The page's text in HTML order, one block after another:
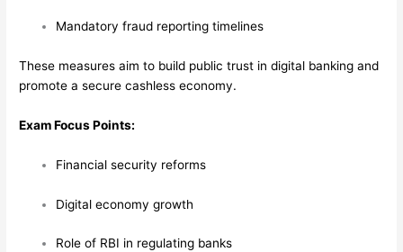
Mandatory fraud reporting timelines
These measures aim to build public trust in digital banking and
promote a secure cashless economy.
Exam Focus Points:
Financial security reforms
Digital economy growth
Role of RBI in regulating banks